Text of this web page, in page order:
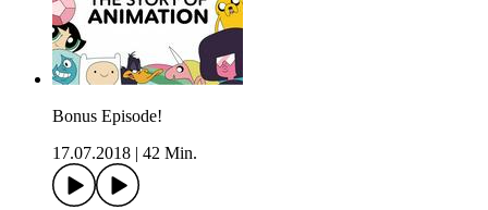
Bonus Episode!
17.07.2018
42 Min.